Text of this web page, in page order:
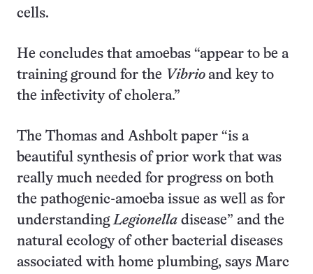
cells.
He concludes that amoebas “appear to be a
training ground for the Vibrio and key to
the infectivity of cholera.”
The Thomas and Ashbolt paper “is a
beautiful synthesis of prior work that was
really much needed for progress on both
the pathogenic-amoeba issue as well as for
understanding Legionella disease” and the
natural ecology of other bacterial diseases
associated with home plumbing, says Marc